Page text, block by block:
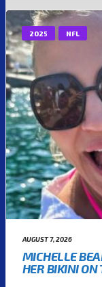
2025 NFL
AUGUST 7, 2026
MICHELLE
HER BIKINI ON